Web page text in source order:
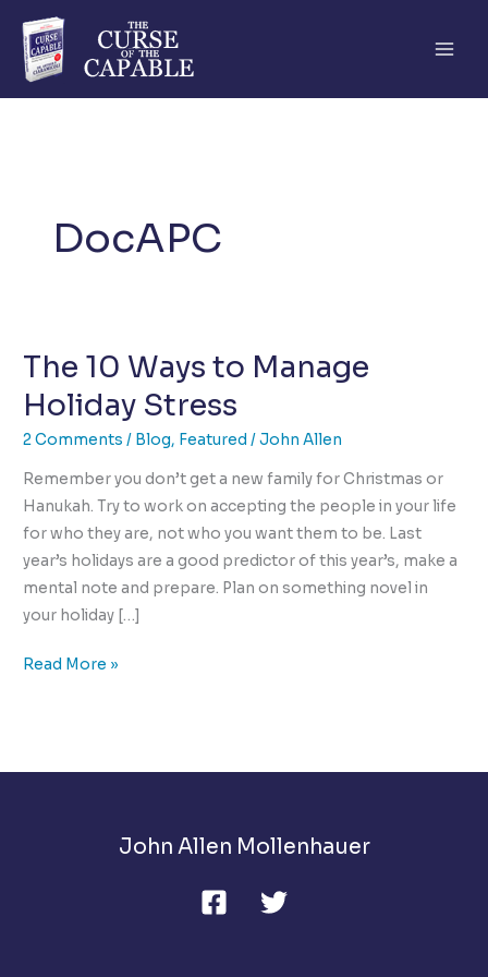
content
DocAPC
The 10 Ways to Manage
Holiday Stress
2 Comments / Blog, Featured /John Allen
Remember you don’t get a new family for Christmas or
Hanukah. Try to work on accepting the people in your life
for who they are, not who you want them to be. Last
year’s holidays are a good predictor of this year’s, make a
mental note and prepare. Plan on something novel in
your holiday […]
The
Manage
Read More »
John Allen Mollenhauer